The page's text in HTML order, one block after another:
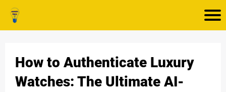
How to Authenticate Luxury
Watches: The Ultimate AI-